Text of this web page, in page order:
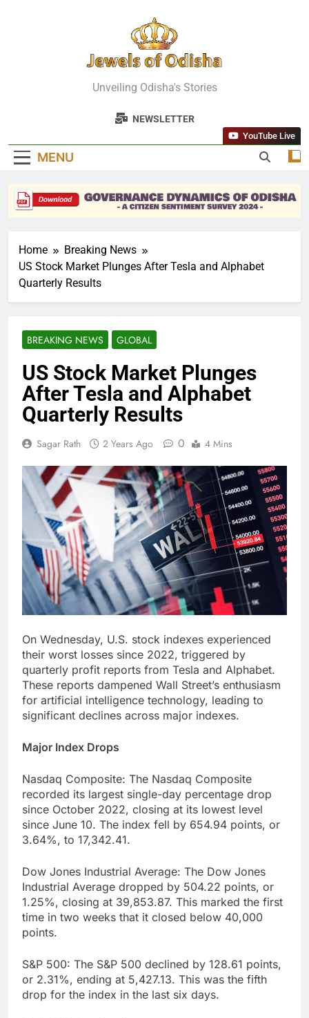
Jewels Of
Odisha
Unveiling Odisha's Stories
NEWSLETTER
MENU
YouTube Live
Home
Breaking News
US Stock Market Plunges After Tesla and Alphabet
Quarterly Results
BREAKING NEWS GLOBAL
US Stock Market Plunges
After Tesla and Alphabet
Quarterly Results
Sagar Rath 2 Years Ago 0 4 Mins
On Wednesday, U.S. stock indexes experienced
their worst losses since 2022, triggered by
quarterly profit reports from Tesla and Alphabet.
These reports dampened Wall Street’s enthusiasm
for artificial intelligence technology, leading to
significant declines across major indexes.
Major Index Drops
Nasdaq Composite: The Nasdaq Composite
recorded its largest single-day percentage drop
since October 2022, closing at its lowest level
since June 10. The index fell by 654.94 points, or
3.64%, to 17,342.41.
Dow Jones Industrial Average: The Dow Jones
Industrial Average dropped by 504.22 points, or
1.25%, closing at 39,853.87. This marked the first
time in two weeks that it closed below 40,000
points.
S&P 500: The S&P 500 declined by 128.61 points,
or 2.31%, ending at 5,427.13. This was the fifth
drop for the index in the last six days.